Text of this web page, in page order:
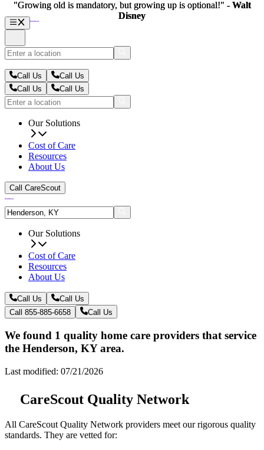
Call Us
Call Us
Call Us
Call Us
Our Solutions
Cost of Care
Resources
About Us
Call CareScout
Our Solutions
Cost of Care
Resources
About Us
Call Us
Call Us
Call 855-885-6658
Call Us
We found 1 quality home care providers that service
the Henderson, KY area.
Last modified: 07/21/2026
CareScout Quality Network
All CareScout Quality Network providers meet our rigorous quality
standards. They are vetted for:
"Growing old is mandatory, but growing up is optional!" - Walt
Disney
"Growing old is mandatory, but growing up is optional!" - Walt
Disney